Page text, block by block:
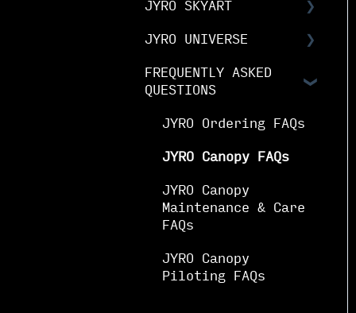
& Guides
Notices
JYRO Packing Guides
Instructions
JYRO SKYART
JYRO SkyArt Printed
JYRO SkyArt Cut &
JYRO UNIVERSE
Downloads
Development
Demo Program
Media & Brand
Sponsorships
FREQUENTLY ASKED
QUESTIONS
JYRO Ordering FAQs
JYRO Canopy FAQs
JYRO Canopy
Maintenance & Care
FAQs
JYRO Canopy
Piloting FAQs